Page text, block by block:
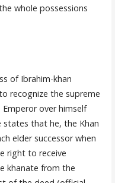
whole possessions
of Ibrahim-khan
recognize the supreme
Emperor over himself
states that he, the Khan
elder successor when
right to receive
khanate from the